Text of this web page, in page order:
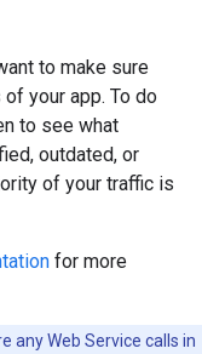
to make sure
your app. To do
to see what
outdated, or
of your traffic is
for more
any Web Service calls in